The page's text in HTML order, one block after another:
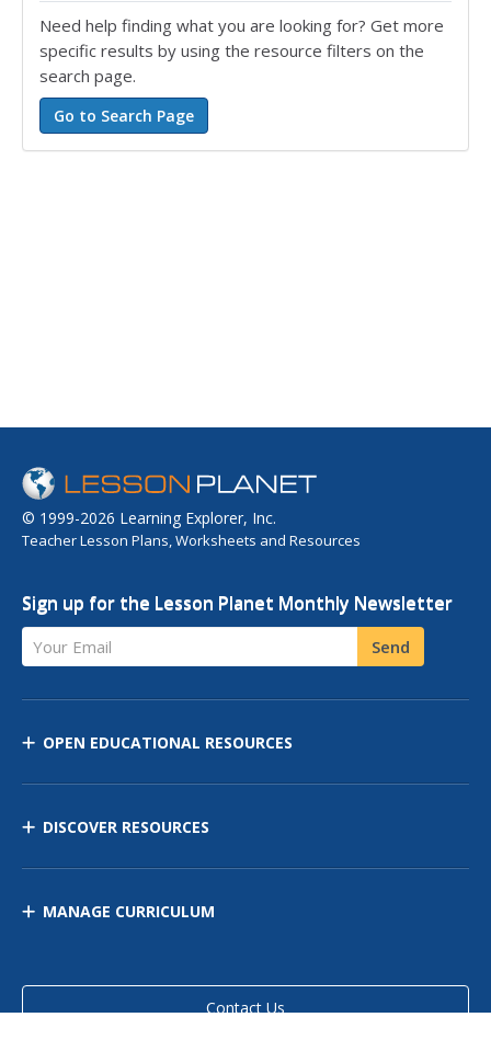
Need help finding what you are looking for? Get more
specific results by using the resource filters on the
search page.
© 1999-2026 Learning Explorer, Inc.
Teacher Lesson Plans, Worksheets and Resources
Sign up for the Lesson Planet Monthly Newsletter
Your Email Send
OPEN EDUCATIONAL RESOURCES
DISCOVER RESOURCES
MANAGE CURRICULUM
Contact Us